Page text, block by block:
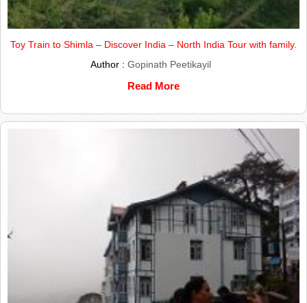
Toy Train to Shimla – Discover India – North India Tour with family.
Author : Gopinath Peetikayil
Read More